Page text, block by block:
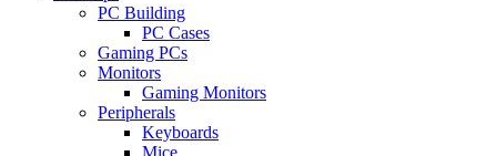
PC Building
PC Cases
Gaming PCs
Monitors
Gaming Monitors
Peripherals
Keyboards
Mice